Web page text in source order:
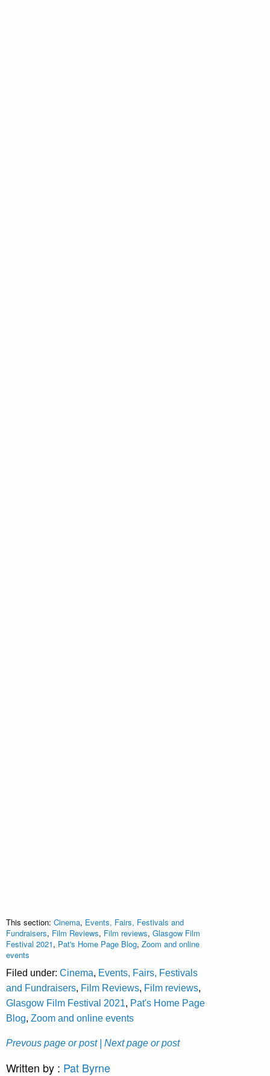
This section: Cinema, Events, Fairs, Festivals and
Fundraisers, Film Reviews, Film reviews, Glasgow Film
Festival 2021, Pat's Home Page Blog, Zoom and online
events
Filed under: Cinema, Events, Fairs, Festivals
and Fundraisers, Film Reviews, Film reviews,
Glasgow Film Festival 2021, Pat's Home Page
Blog, Zoom and online events
Prevous page or post | Next page or post
Written by : Pat Byrne